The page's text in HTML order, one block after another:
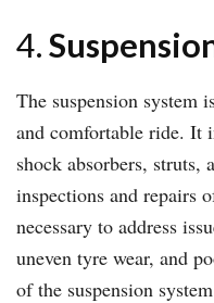
4.
The suspension system
and comfortable ride. It
shock absorbers, struts,
inspections and repairs
necessary to address
uneven tyre wear, and
of the suspension